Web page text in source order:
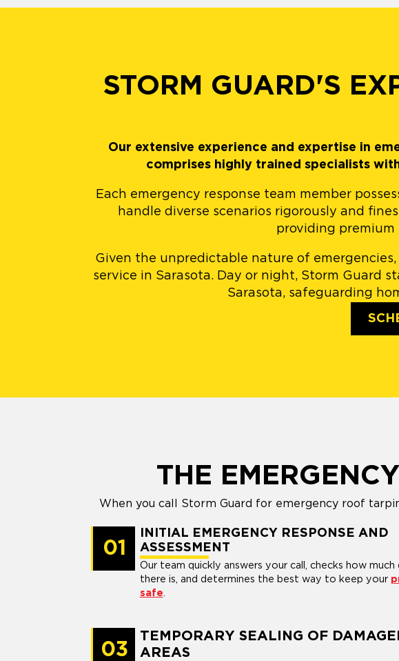
STORM GUARD'S
Our extensive experience and expertise in
comprises highly trained specialists
Each emergency response team member
handle diverse scenarios rigorously and
providing premium
Given the unpredictable nature of
service in Sarasota. Day or night, Storm Guard
Sarasota, safeguarding
THE
When you call Storm Guard for emergency roof
01
INITIAL EMERGENCY RESPONSE AND
ASSESSMENT
Our team quickly answers your call, checks how much
there is, and determines the best way to keep your
safe
03
TEMPORARY SEALING OF
AREAS